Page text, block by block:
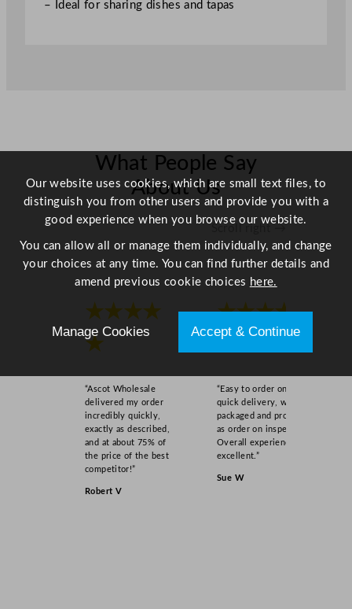
– Ideal for sharing dishes and tapas
What People Say
About Us
★★★★
★
“Ascot Wholesale
delivered my order
incredibly quickly,
exactly as described,
and at about 75% of
the price of the best
competitor!”
Robert V
★★★★
★
“Easy to order online,
quick delivery, well
packaged and product
as order on inspection.
Overall experience
excellent.”
Sue W
Our website uses cookies, which are small text files, to
distinguish you from other users and provide you with a
good experience when you browse our website.
You can allow all or manage them individually, and change
your choices at any time. You can find further details and
amend previous cookie choices here.
Manage Cookies Accept & Continue